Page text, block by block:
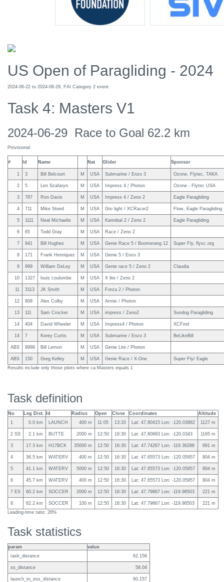
US Open of Paragliding - 2024
2024-06-22 to 2024-06-29, FAI Category 2 event
Task 4: Masters V1
2024-06-29 Race to Goal 62.2 km
Provisional
# Id Name Nat Glider Sponsor
1 3 Bill Belcourt M USA Submarine / Enzo 3 Ozone, Flytec, TAKA
2 5 Len Szafaryn M USA Impress 4 / Photon Ozone - Flytec USA
3 787 Ron Davis M USA Impress 4 / Zeno 2 Eagle Paragliding
4 711 Mike Steed M USA Gto light / XCRacer2 Flow, Eagle Paragliding
5 1111 Neal Michaelis M USA Kannibal 2 / Zeno 2 Eagle Paragliding
6 65 Todd Gray M USA Race / Zeno 2
7 941 Bill Hughes M USA Genie Race 5 / Boomerang 12 Super Fly, flyxc.org
8 171 Frank Henriquez M USA Genie 5 / Enzo 3
9 999 William DeLey M USA Genie race 5 / Zeno 2 Claudia
10 1327 louis coulombe M USA X lite / Zeno 2
11 3113 JK Smith M USA Forza 2 / Photon
12 808 Alex Colby M USA Arrow / Photon
13 111 Sam Crocker M USA impress / Zeno2 Sundog Paragliding
14 404 David Wheeler M USA Impress4 / Photon XCFind
14 7 Korey Curtis M USA Submarine / Enzo 3 BeLikeBill
ABS 9999 Bill Lemon M USA Genie Lite / Photon
ABS 150 Greg Kelley M USA Genie Race / X-One
Super Fly/ Eagle
Results include only those pilots where ca:Masters equals 1
Task definition
No Leg Dist. Id Radius Open Close Coordinates
Altitude
1
0.0 km LAUNCH 400 m 11:05 13:20 Lat: 47.80415 Lon: -120.03862 1127 m
2 SS 2.1 km BUTTE 2000 m 12:50 16:30 Lat: 47.80693 Lon: -120.0343 1165 m
3 17.3 km H17BCK 35000 m 12:50 16:30 Lat: 47.74267 Lon: -119.36288 691 m
4 36.5 km WATERV 400 m 12:50 16:30 Lat: 47.65573 Lon: -120.05957 804 m
5 41.1 km WATERV 5000 m 12:50 16:30 Lat: 47.65573 Lon: -120.05957 804 m
6 45.7 km WATERV 400 m 12:50 16:30 Lat: 47.65573 Lon: -120.05957 804 m
7 ES 60.2 km SOCCER 2000 m 12:50 16:30 Lat: 47.79867 Lon: -119.98503 221 m
8 62.2 km SOCCER 100 m 12:50 16:30 Lat: 47.79867 Lon: -119.98503
221 m
Leading-time ratio: 26%
Task statistics
param
value
task_distance
62.156
ss_distance 58.04
launch_to_ess_distance 60.157